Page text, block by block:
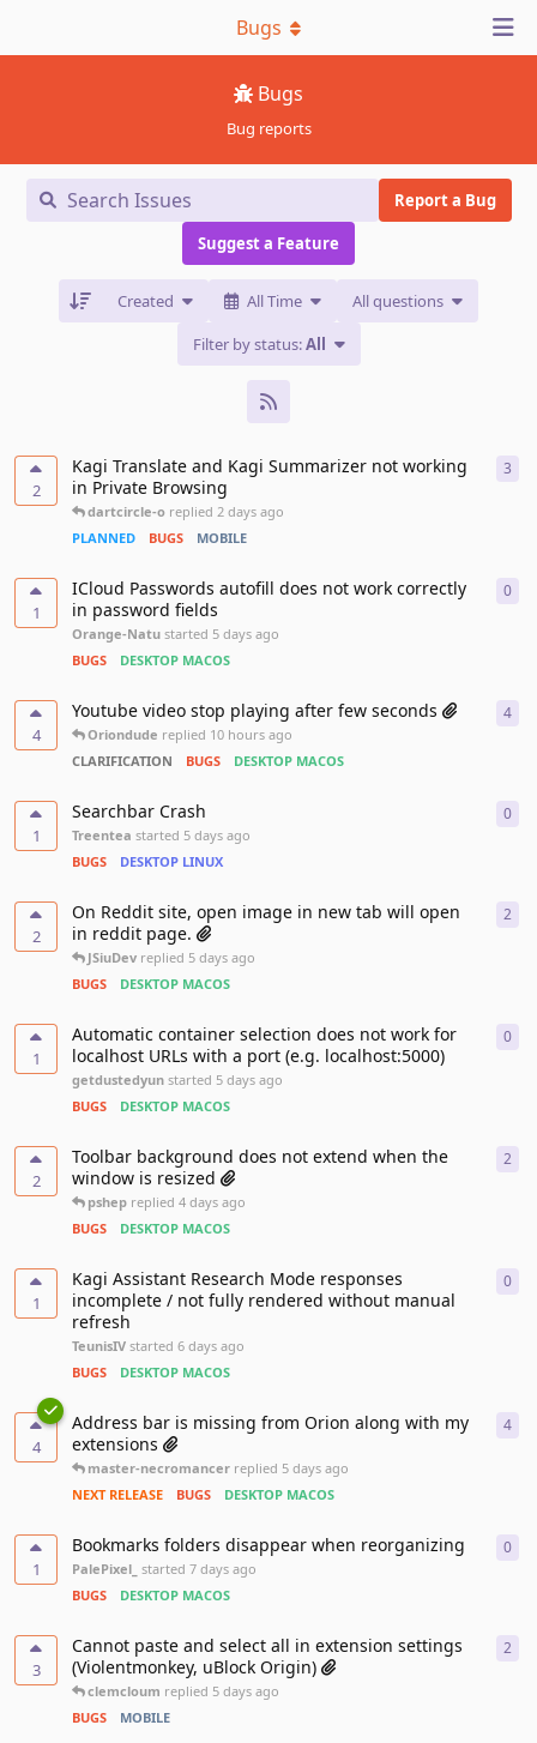
Bugs
Bug reports
Report a Bug
Suggest a Feature
Bugs
Created All Time
All questions
Filter by status:All
2
Kagi Translate and Kagi Summarizer not working
in Private Browsing
dartcircle-o replied 2 days ago
PLANNED
BUGS MOBILE
3
1
ICloud Passwords autofill does not work correctly
in password fields
Orange-Natu started 5 days ago
BUGS
DESKTOP MACOS
0
4
Youtube video stop playing after few seconds
Oriondude replied 10 hours ago
CLARIFICATION
BUGS DESKTOP MACOS
4
1
Searchbar Crash
Treentea started 5 days ago
BUGS
DESKTOP LINUX
0
2
On Reddit site, open image in new tab will open
in reddit page.
JSiuDev replied 5 days ago
BUGS
DESKTOP MACOS
2
1
Automatic container selection does not work for
localhost URLs with a port (e.g. localhost:5000)
getdustedyun started 5 days ago
BUGS
DESKTOP MACOS
0
2
Toolbar background does not extend when the
window is resized
pshep replied 4 days ago
BUGS
DESKTOP MACOS
2
1
Kagi Assistant Research Mode responses
incomplete / not fully rendered without manual
refresh
TeunisIV started 6 days ago
BUGS
DESKTOP MACOS
0
4
Address bar is missing from Orion along with my
extensions
master-necromancer replied 5 days ago
NEXT RELEASE
BUGS DESKTOP MACOS
4
1
Bookmarks folders disappear when reorganizing
PalePixel_ started 7 days ago
BUGS
DESKTOP MACOS
0
3
Cannot paste and select all in extension settings
(Violentmonkey, uBlock Origin)
clemcloum replied 5 days ago
BUGS
MOBILE
2